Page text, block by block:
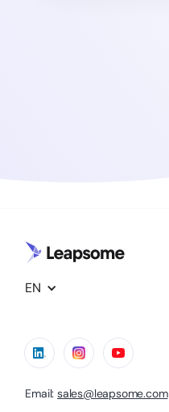
EN
Email: sales@leapsome.com